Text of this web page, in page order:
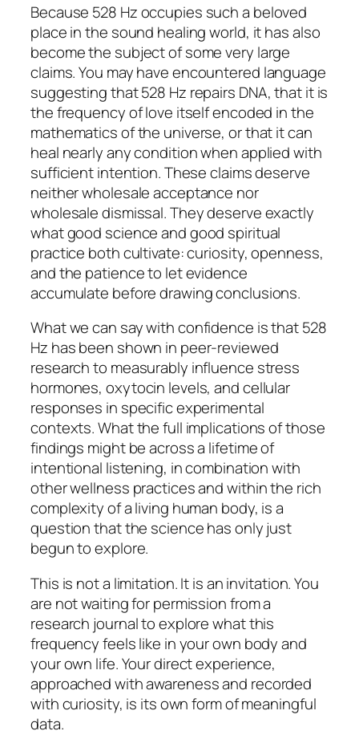
Because 528 Hz occupies such a beloved
place in the sound healing world, it has also
become the subject of some very large
claims. You may have encountered language
suggesting that 528 Hz repairs DNA, that it is
the frequency of love itself encoded in the
mathematics of the universe, or that it can
heal nearly any condition when applied with
sufficient intention. These claims deserve
neither wholesale acceptance nor
wholesale dismissal. They deserve exactly
what good science and good spiritual
practice both cultivate: curiosity, openness,
and the patience to let evidence
accumulate before drawing conclusions.
What we can say with confidence is that 528
Hz has been shown in peer-reviewed
research to measurably influence stress
hormones, oxytocin levels, and cellular
responses in specific experimental
contexts. What the full implications of those
findings might be across a lifetime of
intentional listening, in combination with
other wellness practices and within the rich
complexity of a living human body, is a
question that the science has only just
begun to explore.
This is not a limitation. It is an invitation. You
are not waiting for permission from a
research journal to explore what this
frequency feels like in your own body and
your own life. Your direct experience,
approached with awareness and recorded
with curiosity, is its own form of meaningful
data.